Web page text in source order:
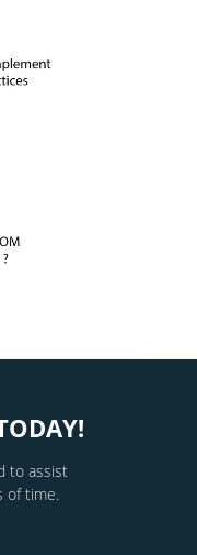
to assist
of time.